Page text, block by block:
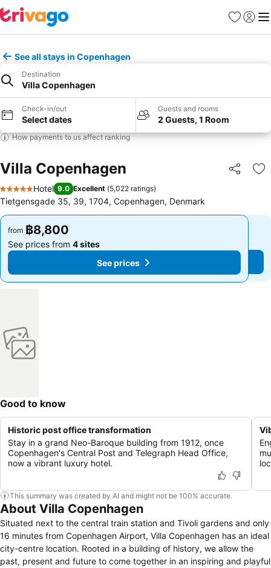
Favorites
Sign in
See all stays in Copenhagen
Destination
Villa Copenhagen
Check-in/out
Select dates
Guests and rooms
2 Guests, 1 Room
How payments to us affect ranking
Villa Copenhagen Share
5 Stars
Hotel 9.0 Excellent (5,022 ratings)
Tietgensgade 35, 39, 1704, Copenhagen, Denmark
from ฿8,800
See prices from 4 sites
See prices
from ฿8,800
See prices from 4 sites
See prices
Good to know
Historic post office transformation
Stay in a grand Neo-Baroque building from 1912, once
Copenhagen's Central Post and Telegraph Head Office,
now a vibrant luxury hotel.
This summary was created by AI and might not be 100% accurate.
About Villa Copenhagen
Situated next to the central train station and Tivoli gardens and only
16 minutes from Copenhagen Airport, Villa Copenhagen has an ideal
city-centre location. Rooted in a building of history, we allow the
past, present and future to come together in an inspiring and playful